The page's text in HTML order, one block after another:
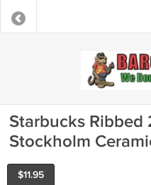
Starbucks
Stockholm
$11.95